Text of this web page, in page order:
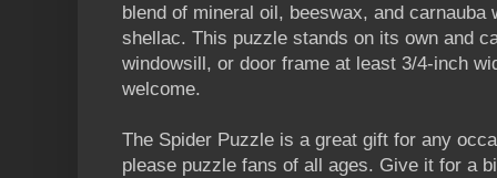
blend of mineral oil, beeswax, and carnauba
shellac. This puzzle stands on its own and
windowsill, or door frame at least 3/4-inch
welcome.
The Spider Puzzle is a great gift for any
please puzzle fans of all ages. Give it for a